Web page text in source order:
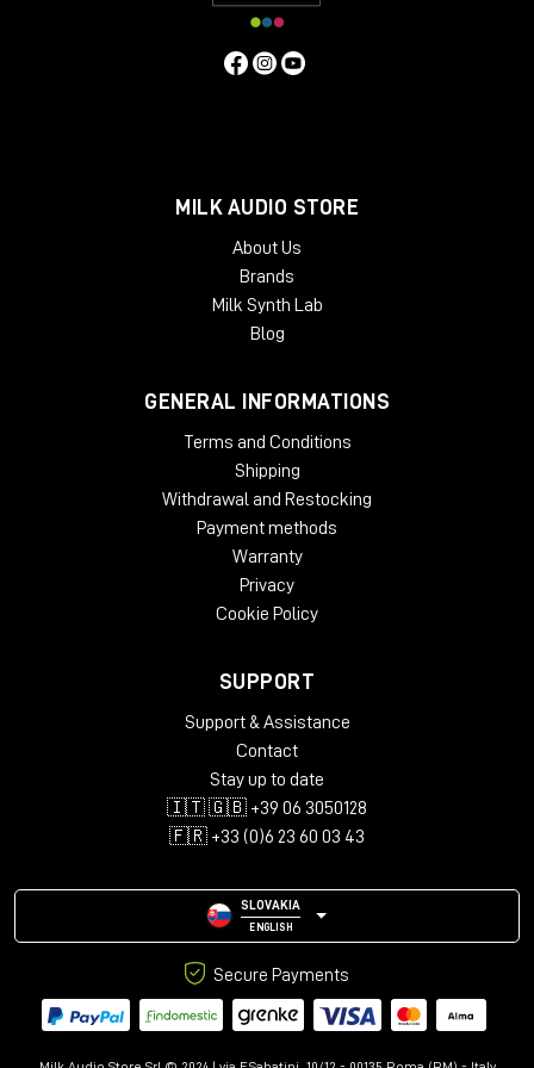
people who work with it every day. The angled rack spaces
lower shelf behind the main desk, specifically made for screen
2 rack bays and speaker planes
High end solid wood applications
Light weight and acoustically transparent
Packed in Box – 30 kg (box 2)
Packed in Box – 39 kg (box 3)
135 x 79 x 22 cm (box 1)
99 x 99 x 21 cm (box 2)
111 x 114 x 22 cm (box 3)
MILK AUDIO STORE
About Us
Brands
Milk Synth Lab
Blog
GENERAL INFORMATIONS
Terms and Conditions
Shipping
Withdrawal and Restocking
Payment methods
Warranty
Privacy
Cookie Policy
SUPPORT
Support & Assistance
Contact
Stay up to date
🇮🇹 🇬🇧 +39 06 3050128
🇫🇷 +33 (0)6 23 60 03 43
SLOVAKIA
ENGLISH
Secure Payments